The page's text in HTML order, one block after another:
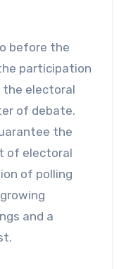
participation
the electoral
of debate.
the
of electoral
of polling
and a